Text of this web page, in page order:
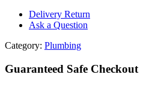
(110mm)
quantity
Delivery Return
Ask a Question
Category: Plumbing
Guaranteed Safe Checkout